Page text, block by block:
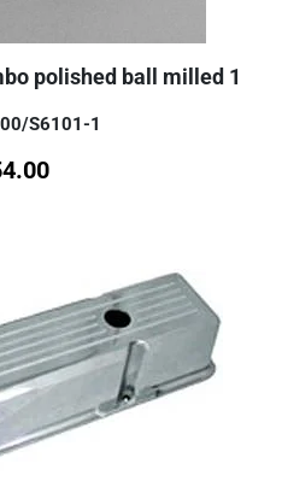
polished ball milled 1
S6101-1